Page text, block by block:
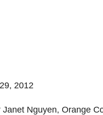
2012
Nguyen, Orange